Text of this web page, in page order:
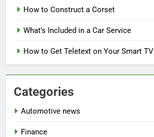
How to Construct a Corset
What’s Included in a Car Service
How to Get Teletext on Your Smart TV
Categories
Automotive news
Finance